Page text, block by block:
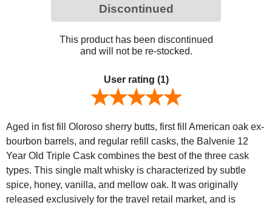
Discontinued
This product has been discontinued
and will not be re-stocked.
User rating (1)
Aged in fist fill Oloroso sherry butts, first fill American oak ex-
bourbon barrels, and regular refill casks, the Balvenie 12
Year Old Triple Cask combines the best of the three cask
types. This single malt whisky is characterized by subtle
spice, honey, vanilla, and mellow oak. It was originally
released exclusively for the travel retail market, and is